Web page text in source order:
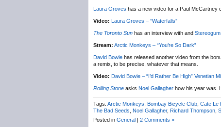
Laura Groves has a new video for a Paul McCartney
Video: Laura Groves – “Waterfalls”
The Toronto Sun has an interview with and Stereogum
Stream: Arctic Monkeys – “You’re So Dark”
David Bowie has released another video from the
a remix, to be precise, whatever that means.
Video: David Bowie – “I’d Rather Be High” Venetian
Rolling Stone asks Noel Gallagher how his year was.
Tags: Arctic Monkeys Bombay Bicycle Club Cate Le
The Bad Seeds Noel Gallagher, Richard Thompson
Posted in General | 2 Comments »